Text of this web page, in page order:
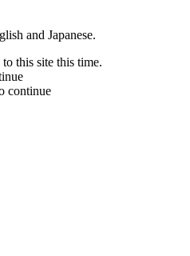
and Japanese.
this site this time.
continue